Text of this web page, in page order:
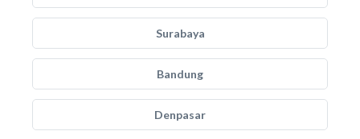
Surabaya
Bandung
Denpasar